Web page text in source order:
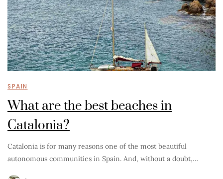
SPAIN
What are the best beaches in
Catalonia?
Catalonia is for many reasons one of the most beautiful
autonomous communities in Spain. And, without a doubt,…